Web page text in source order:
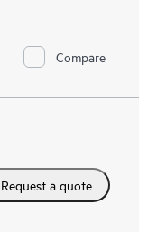
Compare
Request a quote